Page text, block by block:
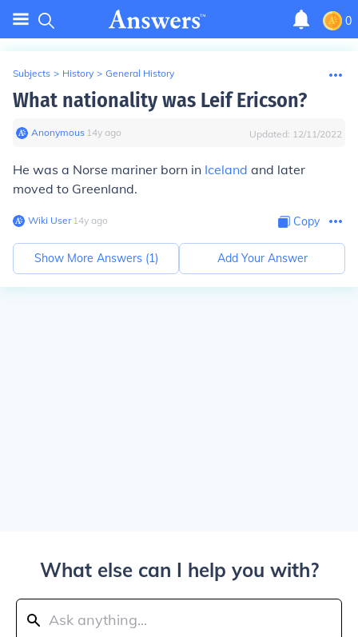
0
Subjects > History > General History
What nationality was Leif Ericson?
Anonymous∙ 14y ago Updated: 12/11/2022
He was a Norse mariner born in Iceland and later
moved to Greenland.
Wiki User∙14y ago Copy
Show More Answers (1) Add Your Answer
What else can I help you with?